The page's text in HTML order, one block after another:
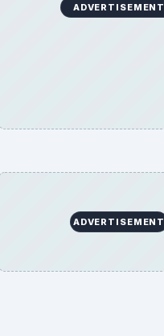
ADVERTISEMENT
ADVERTISEMENT